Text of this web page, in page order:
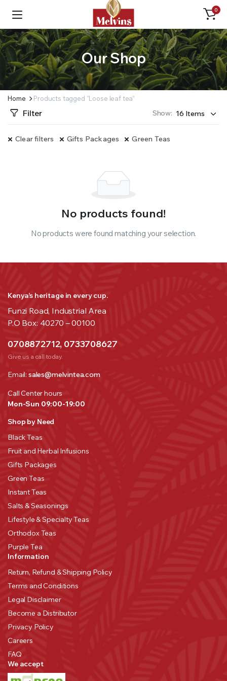
0
Our Shop
Home Products tagged “Loose leaf tea”
Filter Show:
Clear filters Gifts Packages Green Teas
No products found!
No products were found matching your selection.
Kenya’s heritage in every cup.
Funzi Road, Industrial Area
P.O Box: 40270 – 00100
0708872712, 0733708627
Give us a call today.
Email: sales@melvintea.com
Call Center hours
Mon-Sun 09:00-19:00
Shop by Need
Black Teas
Fruit and Herbal Infusions
Gifts Packages
Green Teas
Instant Teas
Salts & Seasonings
Lifestyle & Specialty Teas
Orthodox Teas
Purple Tea
Information
Return, Refund & Shipping Policy
Terms and Conditions
Legal Disclaimer
Become a Distributor
Privacy Policy
Careers
FAQ
We accept